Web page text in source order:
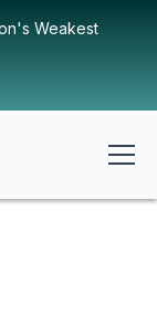
Weakest